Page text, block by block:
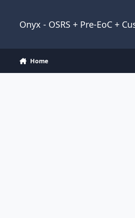
Onyx - OSRS + Pre-EoC +
Home